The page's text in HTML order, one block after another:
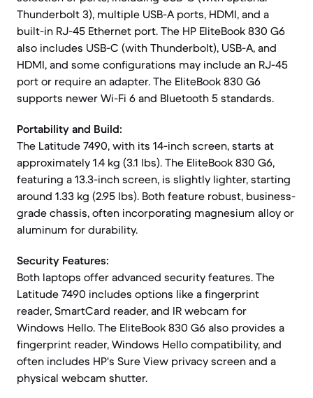
Thunderbolt 3), multiple USB-A ports, HDMI, and a
built-in RJ-45 Ethernet port. The HP EliteBook 830 G6
also includes USB-C (with Thunderbolt), USB-A, and
HDMI, and some configurations may include an RJ-45
port or require an adapter. The EliteBook 830 G6
supports newer Wi-Fi 6 and Bluetooth 5 standards.
Portability and Build:
The Latitude 7490, with its 14-inch screen, starts at
approximately 1.4 kg (3.1 lbs). The EliteBook 830 G6,
featuring a 13.3-inch screen, is slightly lighter, starting
around 1.33 kg (2.95 lbs). Both feature robust, business-
grade chassis, often incorporating magnesium alloy or
aluminum for durability.
Security Features:
Both laptops offer advanced security features. The
Latitude 7490 includes options like a fingerprint
reader, SmartCard reader, and IR webcam for
Windows Hello. The EliteBook 830 G6 also provides a
fingerprint reader, Windows Hello compatibility, and
often includes HP's Sure View privacy screen and a
physical webcam shutter.